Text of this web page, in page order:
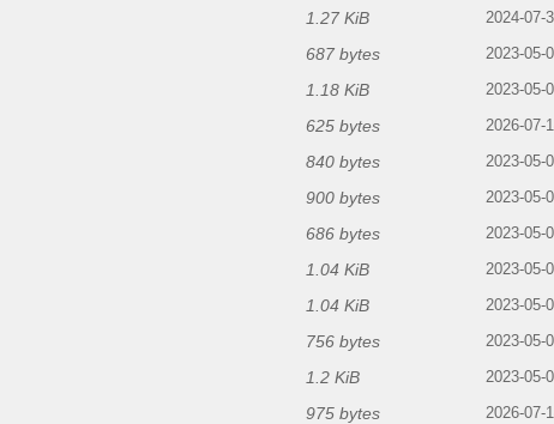
1.27 KiB 2024-07-
687 bytes 2023-05-
1.18 KiB 2023-05-
625 bytes 2026-07-
840 bytes 2023-05-
900 bytes 2023-05-
686 bytes 2023-05-
1.04 KiB 2023-05-
1.04 KiB 2023-05-
756 bytes 2023-05-
1.2 KiB 2023-05-
975 bytes 2026-07-